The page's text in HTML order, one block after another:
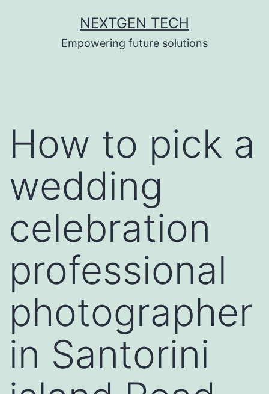
NEXTGEN TECH
Empowering future solutions
How to pick a
wedding
celebration
professional
photographer
in Santorini